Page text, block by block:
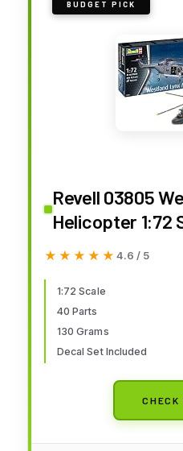
BUDGET PICK
Revell 03805
Helicopter 1:72
Unbuilt/
Purpose
Many Nations
Purposes
★★★★★
★★★★★ 4.6 / 5
1:72 Scale
40 Parts
130 Grams
Decal Set Included
CHECK